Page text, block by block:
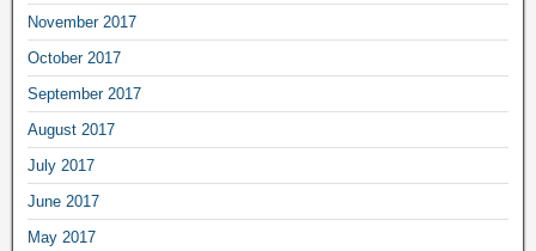
November 2017
October 2017
September 2017
August 2017
July 2017
June 2017
May 2017